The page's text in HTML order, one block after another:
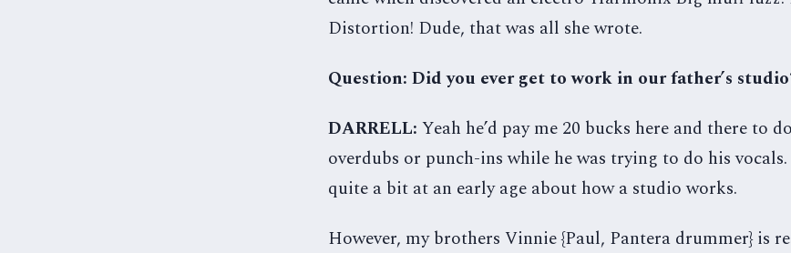
Distortion! Dude, that was all she wrote.
Question: Did you ever get to work in our father’s
DARRELL: Yeah he’d pay me 20 bucks here and there to
overdubs or punch-ins while he was trying to do his
quite a bit at an early age about how a studio works.
However, my brothers Vinnie {Paul, Pantera drummer} is